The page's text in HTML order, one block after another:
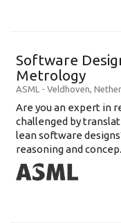
Software
Metrology
ASML - Veldhoven,
Are you an expert in
challenged by
lean software
reasoning and